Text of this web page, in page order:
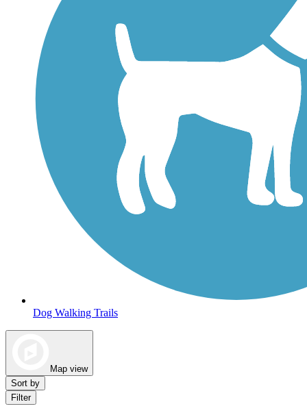
Dog Walking Trails
Map view
Sort by
Filter